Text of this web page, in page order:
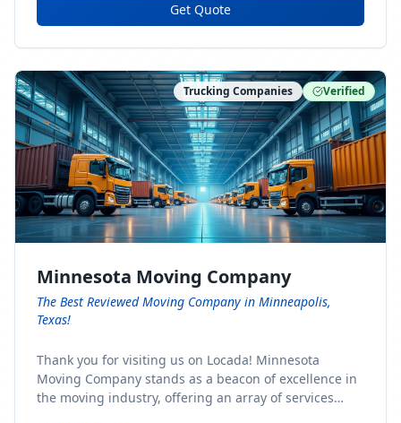
Get Quote
Trucking Companies Verified
Minnesota Moving Company
The Best Reviewed Moving Company in Minneapolis,
Texas!
Thank you for visiting us on Locada! Minnesota
Moving Company stands as a beacon of excellence in
the moving industry, offering an array of services